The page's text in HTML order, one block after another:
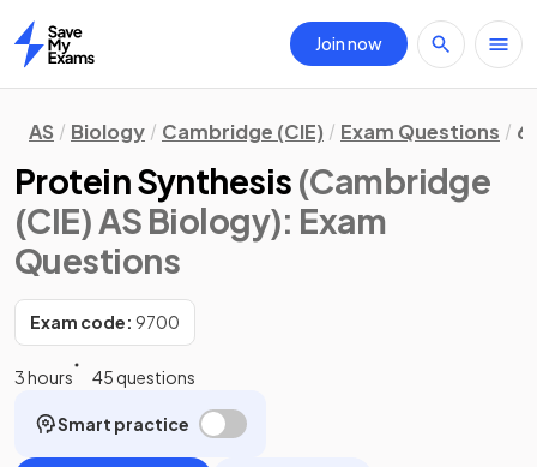
Home
Join now
AS Biology Cambridge (CIE) Exam Questions
Protein Synthesis (Cambridge
(CIE) AS Biology): Exam
Questions
Exam code: 9700
3 hours 45 questions
Smart practice